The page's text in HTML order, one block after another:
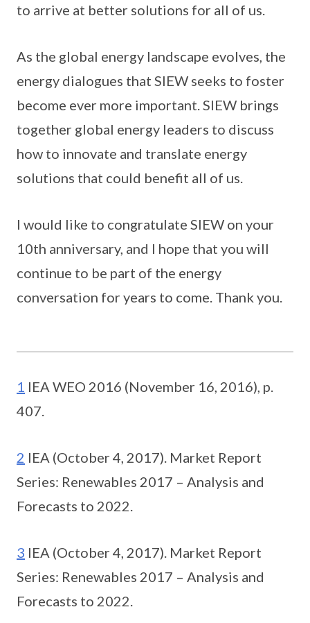
to arrive at better solutions for all of us.
As the global energy landscape evolves, the
energy dialogues that SIEW seeks to foster
become ever more important. SIEW brings
together global energy leaders to discuss
how to innovate and translate energy
solutions that could benefit all of us.
I would like to congratulate SIEW on your
10th anniversary, and I hope that you will
continue to be part of the energy
conversation for years to come. Thank you.
1 IEA WEO 2016 (November 16, 2016), p.
407.
2 IEA (October 4, 2017). Market Report
Series: Renewables 2017 – Analysis and
Forecasts to 2022.
3 IEA (October 4, 2017). Market Report
Series: Renewables 2017 – Analysis and
Forecasts to 2022.